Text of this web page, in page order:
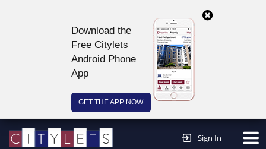
Download the
Free Citylets
Android Phone
App
GET THE APP NOW
Sign In